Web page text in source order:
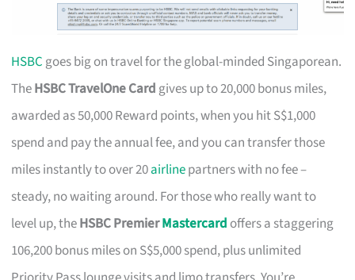
HSBC goes big on travel for the global-minded Singaporean.
TheHSBC TravelOne Card gives up to 20,000 bonus miles,
awarded as 50,000 Reward points, when you hit S$1,000
spend and pay the annual fee, and you can transfer those
miles instantly to over 20airlinepartners with no fee –
steady, no waiting around. For those who really want to
level up, theHSBC PremierMastercard offers a staggering
106,200 bonus miles on S$5,000 spend, plus unlimited